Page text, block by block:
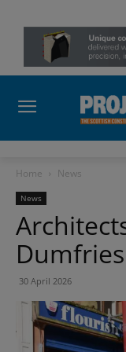
Home News
News
30 April 2026